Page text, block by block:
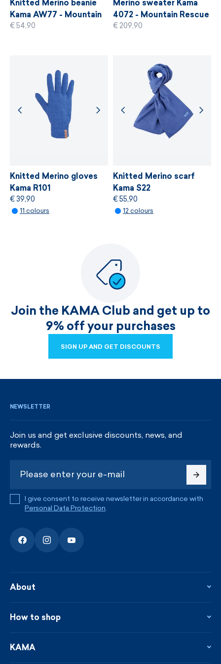
Knitted Merino beanie
Kama AW77 - Mountain
Rescue Service of the
€ 54,90
Merino sweater Kama
4072 - Mountain Rescue
Service of the Czech
€ 209,90
Knitted Merino gloves
Kama R101
€ 39,90
11 colours
Knitted Merino scarf
Kama S22
€ 55,90
12 colours
Join the KAMA Club and get up to
9% off your purchases
SIGN UP AND GET DISCOUNTS
NEWSLETTER
Join us and get exclusive discounts, news, and
rewards.
I give consent to receive newsletter in accordance with
Personal Data Protection.
About
Contact
News
How to shop
Loyalty program
KAMA